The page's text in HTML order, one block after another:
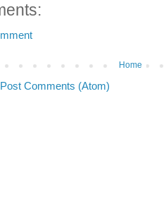
Home
Post Comments (Atom)